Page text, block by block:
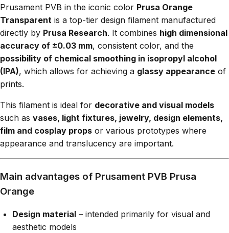
Prusament PVB in the iconic color Prusa Orange
Transparent is a top-tier design filament manufactured
directly by Prusa Research. It combines high dimensional
accuracy of ±0.03 mm, consistent color, and the
possibility of chemical smoothing in isopropyl alcohol
(IPA), which allows for achieving a glassy appearance of
prints.
This filament is ideal for decorative and visual models
such as vases, light fixtures, jewelry, design elements,
film and cosplay props or various prototypes where
appearance and translucency are important.
Main advantages of Prusament PVB Prusa
Orange
Design material – intended primarily for visual and
aesthetic models